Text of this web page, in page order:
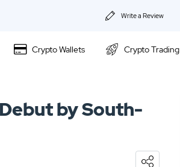
Write a Review
Ally Invest Review
About Us
Webull Review
Crypto Wallets Crypto Trading
by South-